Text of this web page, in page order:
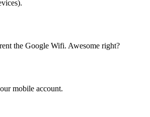
the Google Wifi. Awesome right?
mobile account.